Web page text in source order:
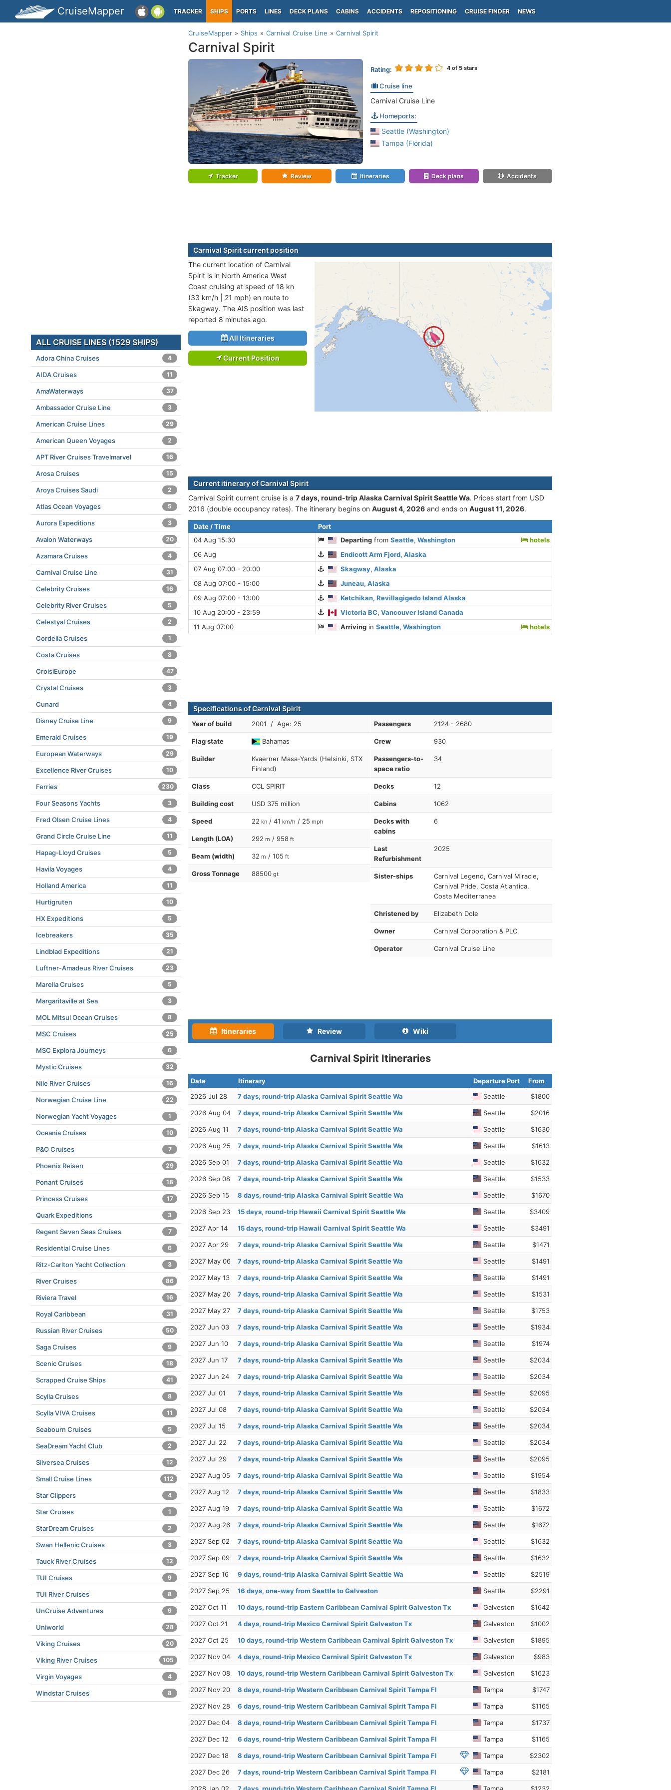
CruiseMapper TRACKER SHIPS PORTS LINES DECK PLANS CABINS ACCIDENTS REPOSITIONING CRUISE FINDER NEWS
CruiseMapper Ships Carnival Cruise Line Carnival Spirit
Carnival Spirit
Rating: 4of 5 stars
Cruise line
Carnival Cruise Line
Homeports:
Seattle (Washington)
Tampa (Florida)
Tracker Review Itineraries Deck plans Accidents
Carnival Spirit current position
The current location of Carnival
Spirit is in North America West
Coast cruising at speed of 18 kn
(33 km/h | 21 mph) en route to
Skagway. The AIS position was last
reported 8 minutes ago.
All Itineraries
Current Position
Current itinerary of Carnival Spirit
Carnival Spirit current cruise is а 7 days, round-trip Alaska Carnival Spirit Seattle Wa. Prices start from USD
2016 (double occupancy rates). The itinerary begins on August 4, 2026 and ends on August 11, 2026.
Date / Time
Port
04 Aug 15:30
Departing fromSeattle, Washington
hotels
06 Aug
Endicott Arm Fjord, Alaska
07 Aug 07:00 - 20:00
Skagway, Alaska
08 Aug 07:00 - 15:00
Juneau, Alaska
09 Aug 07:00 - 13:00
Ketchikan, Revillagigedo Island Alaska
10 Aug 20:00 - 23:59
Victoria BC, Vancouver Island Canada
11 Aug 07:00
Arriving inSeattle, Washington hotels
Specifications of Carnival Spirit
Year of build 2001 / Age: 25
Flag state Bahamas
Builder
Kvaerner Masa-Yards (Helsinki, STX
Finland)
Class CCL SPIRIT
Building cost USD 375 million
Speed 22 kn / 41 km/h / 25 mph
Length (LOA) 292 m / 958 ft
Beam (width) 32 m / 105 ft
Gross Tonnage 88500 gt
Passengers 2124 - 2680
Crew 930
Passengers-to-
space ratio
34
Decks 12
Cabins 1062
Decks with
cabins
6
Last
Refurbishment
2025
Sister-ships
Carnival Legend, Carnival Miracle,
Carnival Pride, Costa Atlantica,
Costa Mediterranea
Christened by Elizabeth Dole
Owner Carnival Corporation & PLC
Operator Carnival Cruise Line
Itineraries Review Wiki
Carnival Spirit Itineraries
Date Itinerary Departure Port
From
2026 Jul 28
7 days, round-trip Alaska Carnival Spirit Seattle Wa Seattle $1800
2026 Aug 04 7 days, round-trip Alaska Carnival Spirit Seattle Wa Seattle $2016
2026 Aug 11 7 days, round-trip Alaska Carnival Spirit Seattle Wa Seattle $1630
2026 Aug 25 7 days, round-trip Alaska Carnival Spirit Seattle Wa Seattle $1613
2026 Sep 01 7 days, round-trip Alaska Carnival Spirit Seattle Wa Seattle $1632
2026 Sep 08 7 days, round-trip Alaska Carnival Spirit Seattle Wa Seattle $1533
2026 Sep 15 8 days, round-trip Alaska Carnival Spirit Seattle Wa Seattle $1670
2026 Sep 23 15 days, round-trip Hawaii Carnival Spirit Seattle Wa Seattle $3409
2027 Apr 14 15 days, round-trip Hawaii Carnival Spirit Seattle Wa Seattle $3491
2027 Apr 29 7 days, round-trip Alaska Carnival Spirit Seattle Wa Seattle $1471
2027 May 06 7 days, round-trip Alaska Carnival Spirit Seattle Wa Seattle $1491
2027 May 13 7 days, round-trip Alaska Carnival Spirit Seattle Wa Seattle $1491
2027 May 20 7 days, round-trip Alaska Carnival Spirit Seattle Wa Seattle $1531
2027 May 27 7 days, round-trip Alaska Carnival Spirit Seattle Wa Seattle $1753
2027 Jun 03 7 days, round-trip Alaska Carnival Spirit Seattle Wa Seattle $1934
2027 Jun 10 7 days, round-trip Alaska Carnival Spirit Seattle Wa Seattle $1974
2027 Jun 17 7 days, round-trip Alaska Carnival Spirit Seattle Wa Seattle $2034
2027 Jun 24 7 days, round-trip Alaska Carnival Spirit Seattle Wa Seattle $2034
2027 Jul 01 7 days, round-trip Alaska Carnival Spirit Seattle Wa Seattle $2095
2027 Jul 08 7 days, round-trip Alaska Carnival Spirit Seattle Wa Seattle $2034
2027 Jul 15 7 days, round-trip Alaska Carnival Spirit Seattle Wa Seattle $2034
2027 Jul 22 7 days, round-trip Alaska Carnival Spirit Seattle Wa Seattle $2034
2027 Jul 29 7 days, round-trip Alaska Carnival Spirit Seattle Wa Seattle $2095
2027 Aug 05 7 days, round-trip Alaska Carnival Spirit Seattle Wa Seattle $1954
2027 Aug 12 7 days, round-trip Alaska Carnival Spirit Seattle Wa Seattle $1833
2027 Aug 19 7 days, round-trip Alaska Carnival Spirit Seattle Wa Seattle $1672
2027 Aug 26 7 days, round-trip Alaska Carnival Spirit Seattle Wa Seattle $1672
2027 Sep 02 7 days, round-trip Alaska Carnival Spirit Seattle Wa Seattle $1632
2027 Sep 09 7 days, round-trip Alaska Carnival Spirit Seattle Wa Seattle $1632
2027 Sep 16 9 days, round-trip Alaska Carnival Spirit Seattle Wa Seattle $2519
2027 Sep 25 16 days, one-way from Seattle to Galveston Seattle $2291
2027 Oct 11 10 days, round-trip Eastern Caribbean Carnival Spirit Galveston Tx Galveston $1642
2027 Oct 21 4 days, round-trip Mexico Carnival Spirit Galveston Tx Galveston $1002
2027 Oct 25 10 days, round-trip Western Caribbean Carnival Spirit Galveston Tx Galveston $1895
2027 Nov 04 4 days, round-trip Mexico Carnival Spirit Galveston Tx Galveston $983
2027 Nov 08 10 days, round-trip Western Caribbean Carnival Spirit Galveston Tx Galveston $1623
2027 Nov 20 8 days, round-trip Western Caribbean Carnival Spirit Tampa Fl Tampa $1747
2027 Nov 28 6 days, round-trip Western Caribbean Carnival Spirit Tampa Fl Tampa $1165
2027 Dec 04 8 days, round-trip Western Caribbean Carnival Spirit Tampa Fl Tampa $1737
2027 Dec 12 6 days, round-trip Western Caribbean Carnival Spirit Tampa Fl Tampa $1165
2027 Dec 18 8 days, round-trip Western Caribbean Carnival Spirit Tampa Fl Tampa $2302
2027 Dec 26 7 days, round-trip Western Caribbean Carnival Spirit Tampa Fl Tampa $2181
2028 Jan 02 7 days, round-trip Western Caribbean Carnival Spirit Tampa Fl Tampa $1232
ALL CRUISE LINES (1529 SHIPS)
Adora China Cruises 4
AIDA Cruises 11
AmaWaterways 37
Ambassador Cruise Line 3
American Cruise Lines 29
American Queen Voyages 2
APT River Cruises Travelmarvel 16
Arosa Cruises 15
Aroya Cruises Saudi 2
Atlas Ocean Voyages 5
Aurora Expeditions 3
Avalon Waterways 20
Azamara Cruises 4
Carnival Cruise Line 31
Celebrity Cruises 16
Celebrity River Cruises 5
Celestyal Cruises 2
Cordelia Cruises 1
Costa Cruises 8
CroisiEurope 47
Crystal Cruises 3
Cunard 4
Disney Cruise Line 9
Emerald Cruises 19
European Waterways 29
Excellence River Cruises 10
Ferries 230
Four Seasons Yachts 3
Fred Olsen Cruise Lines 4
Grand Circle Cruise Line 11
Hapag-Lloyd Cruises 5
Havila Voyages 4
Holland America 11
Hurtigruten 10
HX Expeditions 5
Icebreakers 35
Lindblad Expeditions 21
Luftner-Amadeus River Cruises 23
Marella Cruises 5
Margaritaville at Sea 3
MOL Mitsui Ocean Cruises 8
MSC Cruises 25
MSC Explora Journeys 6
Mystic Cruises 32
Nile River Cruises 16
Norwegian Cruise Line 22
Norwegian Yacht Voyages 1
Oceania Cruises 10
P&O Cruises 7
Phoenix Reisen 29
Ponant Cruises 18
Princess Cruises 17
Quark Expeditions 3
Regent Seven Seas Cruises 7
Residential Cruise Lines 6
Ritz-Carlton Yacht Collection 3
River Cruises 86
Riviera Travel 16
Royal Caribbean 31
Russian River Cruises 50
Saga Cruises 9
Scenic Cruises 18
Scrapped Cruise Ships 41
Scylla Cruises 8
Scylla VIVA Cruises 11
Seabourn Cruises 5
SeaDream Yacht Club 2
Silversea Cruises 12
Small Cruise Lines 112
Star Clippers 4
Star Cruises 1
StarDream Cruises 2
Swan Hellenic Cruises 3
Tauck River Cruises 12
TUI Cruises 9
TUI River Cruises 8
UnCruise Adventures 9
Uniworld 28
Viking Cruises 20
Viking River Cruises 105
Virgin Voyages 4
Windstar Cruises 8